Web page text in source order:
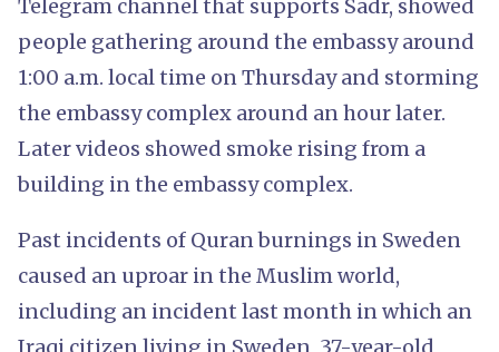
Telegram channel that supports Sadr, showed
people gathering around the embassy around
1:00 a.m. local time on Thursday and storming
the embassy complex around an hour later.
Later videos showed smoke rising from a
building in the embassy complex.
Past incidents of Quran burnings in Sweden
caused an uproar in the Muslim world,
including an incident last month in which an
Iraqi citizen living in Sweden, 37-year-old